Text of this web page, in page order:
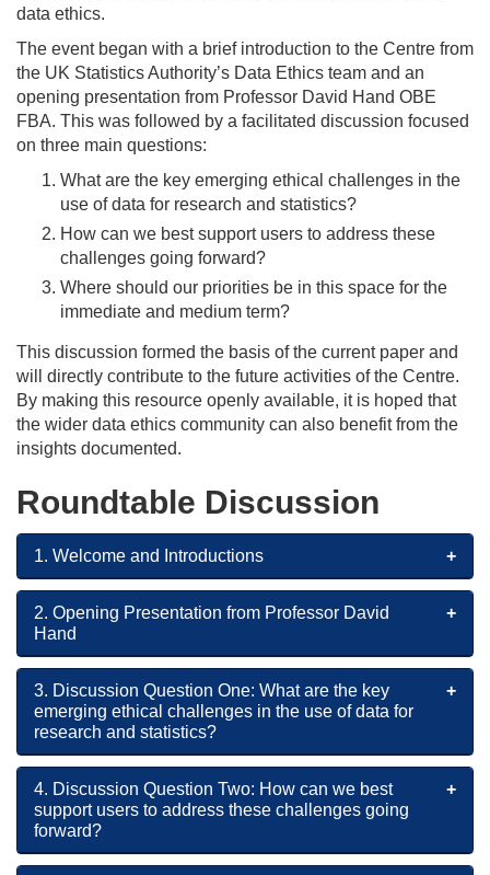
data ethics.
The event began with a brief introduction to the Centre from
the UK Statistics Authority’s Data Ethics team and an
opening presentation from Professor David Hand OBE
FBA. This was followed by a facilitated discussion focused
on three main questions:
What are the key emerging ethical challenges in the
use of data for research and statistics?
How can we best support users to address these
challenges going forward?
Where should our priorities be in this space for the
immediate and medium term?
This discussion formed the basis of the current paper and
will directly contribute to the future activities of the Centre.
By making this resource openly available, it is hoped that
the wider data ethics community can also benefit from the
insights documented.
Roundtable Discussion
1. Welcome and Introductions
2. Opening Presentation from Professor David
Hand
3. Discussion Question One: What are the key
emerging ethical challenges in the use of data for
research and statistics?
4. Discussion Question Two: How can we best
support users to address these challenges going
forward?